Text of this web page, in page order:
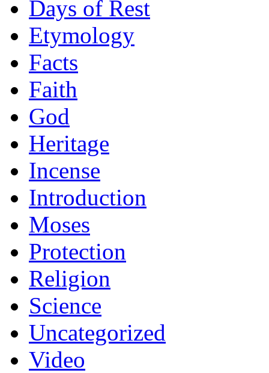
Days of Rest
Etymology
Facts
Faith
God
Heritage
Incense
Introduction
Moses
Protection
Religion
Science
Uncategorized
Video